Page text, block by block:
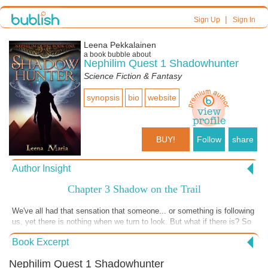
Sign Up| Sign In
Leena Pekkalainen
a book bubble about
Nephilim Quest 1 Shadowhunter
Science Fiction & Fantasy
synopsis bio website
BUY! Follow share
Author Insight
Chapter 3 Shadow on the Trail
We've all had that sensation that someone... or something is following
us, yet there is nothing when we turn to look. But what if there is? So
well hidden our eyes don't register it? A shadow, following us, waiting
for the chance to attack...
Book Excerpt
Nephilim Quest 1 Shadowhunter